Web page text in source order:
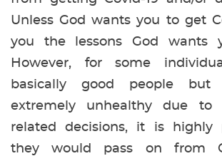
Unless God wants you to get
you the lessons God wants
However, for some
basically good people but
extremely unhealthy due to
related decisions, it is highly
they would pass on from